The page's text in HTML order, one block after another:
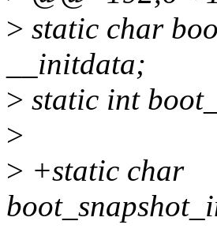
> static char
__initdata;
> static int
>
> +static char